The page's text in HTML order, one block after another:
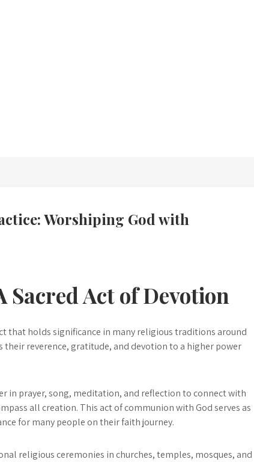
Worshiping God with
Sacred Act of Devotion
that holds significance in many religious traditions around
their reverence, gratitude, and devotion to a higher power
in prayer, song, meditation, and reflection to connect with
all creation. This act of communion with God serves as
for many people on their faith journey.
religious ceremonies in churches, temples, mosques, and